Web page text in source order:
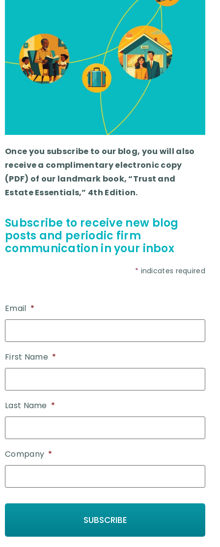
Once you subscribe to our blog, you will also
receive a complimentary electronic copy
(PDF) of our landmark book, “Trust and
Estate Essentials,” 4th Edition.
Subscribe to receive new blog
posts and periodic firm
communication in your inbox
* indicates required
Email *
First Name *
Last Name *
Company *